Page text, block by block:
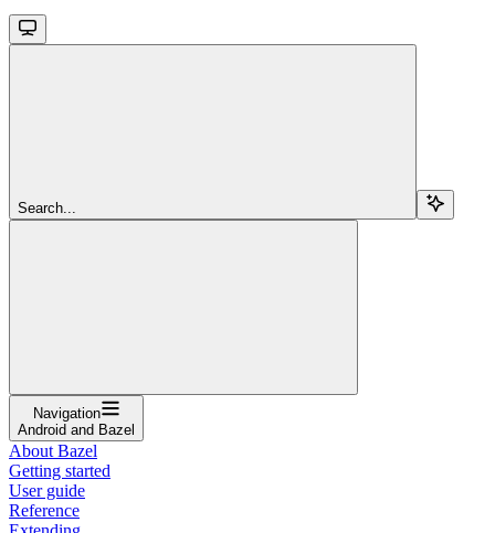
Search...
Navigation
Android and Bazel
About Bazel
Getting started
User guide
Reference